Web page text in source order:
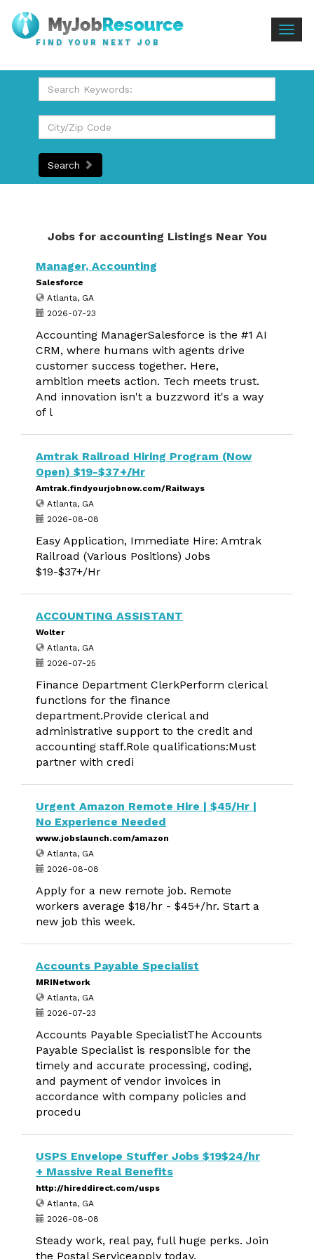
FIND YOUR NEXT JOB
Search
Jobs for accounting Listings Near You
Manager, Accounting
Salesforce
Atlanta, GA
2026-07-23
Accounting ManagerSalesforce is the #1 AI
CRM, where humans with agents drive
customer success together. Here,
ambition meets action. Tech meets trust.
And innovation isn't a buzzword it's a way
of l
Amtrak Railroad Hiring Program (Now
Open) $19-$37+/Hr
Amtrak.findyourjobnow.com/Railways
Atlanta, GA
2026-08-08
Easy Application, Immediate Hire: Amtrak
Railroad (Various Positions) Jobs
$19-$37+/Hr
ACCOUNTING ASSISTANT
Wolter
Atlanta, GA
2026-07-25
Finance Department ClerkPerform clerical
functions for the finance
department.Provide clerical and
administrative support to the credit and
accounting staff.Role qualifications:Must
partner with credi
Urgent Amazon Remote Hire | $45/Hr |
No Experience Needed
www.jobslaunch.com/amazon
Atlanta, GA
2026-08-08
Apply for a new remote job. Remote
workers average $18/hr - $45+/hr. Start a
new job this week.
Accounts Payable Specialist
MRINetwork
Atlanta, GA
2026-07-23
Accounts Payable SpecialistThe Accounts
Payable Specialist is responsible for the
timely and accurate processing, coding,
and payment of vendor invoices in
accordance with company policies and
procedu
USPS Envelope Stuffer Jobs $19$24/hr
+ Massive Real Benefits
http://hireddirect.com/usps
Atlanta, GA
2026-08-08
Steady work, real pay, full huge perks. Join
the Postal Serviceapply today.